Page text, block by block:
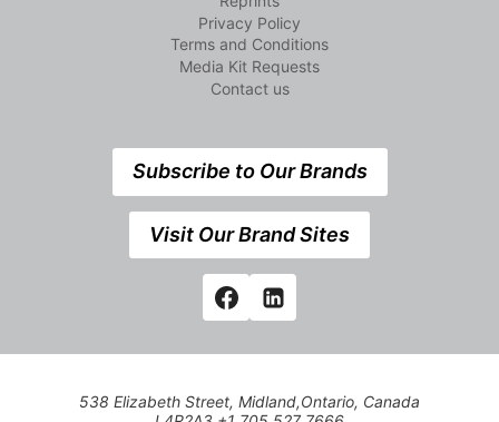
Privacy Policy
Terms and Conditions
Media Kit Requests
Contact us
Subscribe to Our Brands
Visit Our Brand Sites
538 Elizabeth Street, Midland,Ontario, Canada